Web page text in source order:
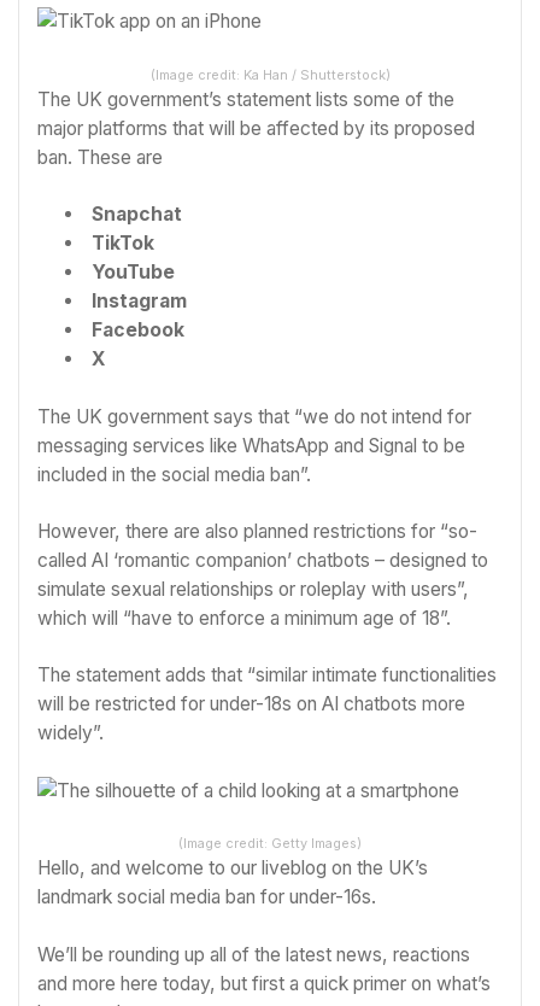
(Image credit: Ka Han / Shutterstock)
The UK government’s statement lists some of the
major platforms that will be affected by its proposed
ban. These are
Snapchat
TikTok
YouTube
Instagram
Facebook
X
The UK government says that “we do not intend for
messaging services like WhatsApp and Signal to be
included in the social media ban”.
However, there are also planned restrictions for “so-
called AI ‘romantic companion’ chatbots – designed to
simulate sexual relationships or roleplay with users”,
which will “have to enforce a minimum age of 18”.
The statement adds that “similar intimate functionalities
will be restricted for under-18s on AI chatbots more
widely”.
(Image credit: Getty Images)
Hello, and welcome to our liveblog on the UK’s
landmark social media ban for under-16s.
We’ll be rounding up all of the latest news, reactions
and more here today, but first a quick primer on what’s